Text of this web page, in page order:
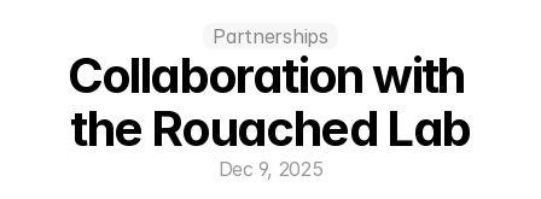
Partnerships
Collaboration with
the Rouached Lab
Dec 9, 2025